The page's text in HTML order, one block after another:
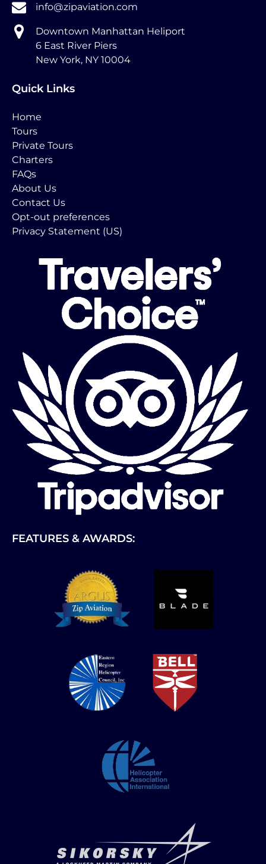
info@zipaviation.com
Downtown Manhattan Heliport
6 East River Piers
New York, NY 10004
Quick Links
Home
Tours
Private Tours
Charters
FAQs
About Us
Contact Us
Opt-out preferences
Privacy Statement (US)
FEATURES & AWARDS: